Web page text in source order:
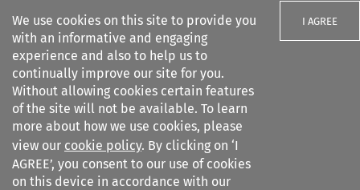
We use cookies on this site to provide you
with an informative and engaging
experience and also to help us to
continually improve our site for you.
Without allowing cookies certain features
of the site will not be available. To learn
more about how we use cookies, please
view our cookie policy. By clicking on ‘I
AGREE’, you consent to our use of cookies
on this device in accordance with our
I AGREE
Search filters
European Public Law